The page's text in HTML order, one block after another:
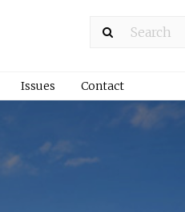
Issues Contact